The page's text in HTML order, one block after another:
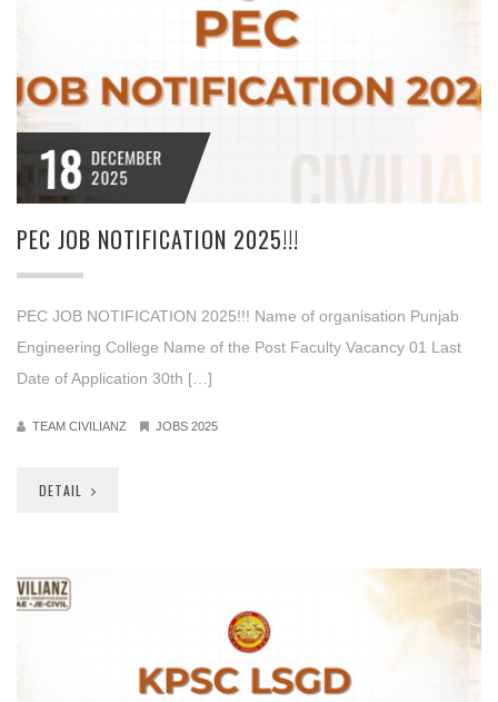
18 DECEMBER
2025
PEC JOB NOTIFICATION 2025!!!
PEC JOB NOTIFICATION 2025!!! Name of organisation Punjab
Engineering College Name of the Post Faculty Vacancy 01 Last
Date of Application 30th […]
TEAM CIVILIANZ JOBS 2025
DETAIL